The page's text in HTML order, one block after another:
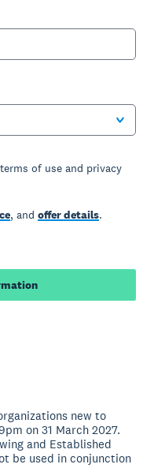
of use and privacy
, andoffer details.
new to
on 31 March 2027.
and Established
be used in conjunction